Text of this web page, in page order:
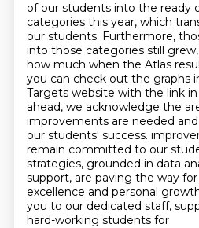
of our students into the ready
categories this year, which
our students. Furthermore,
into those categories still grew,
how much when the Atlas
you can check out the graphs
Targets website with the link
ahead, we acknowledge the
improvements are needed
our students' success.
remain committed to our
strategies, grounded in data
support, are paving the way for
excellence and personal
you to our dedicated staff,
hard-working students for